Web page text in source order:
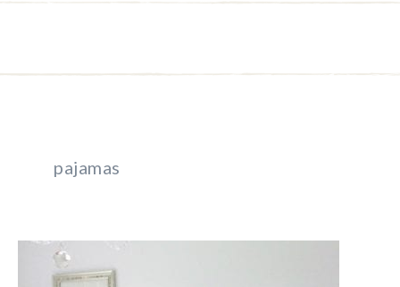
pajamas